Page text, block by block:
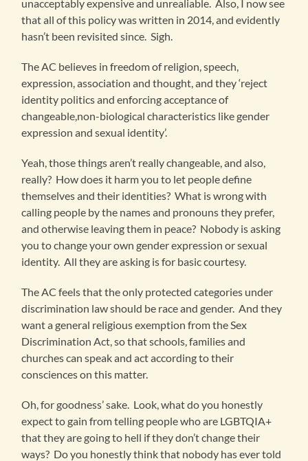
unacceptably expensive and unrealiable. Also, I now see
that all of this policy was written in 2014, and evidently
hasn’t been revisited since. Sigh.
The AC believes in freedom of religion, speech,
expression, association and thought, and they ‘reject
identity politics and enforcing acceptance of
changeable,non-biological characteristics like gender
expression and sexual identity’.
Yeah, those things aren’t really changeable, and also,
really? How does it harm you to let people define
themselves and their identities? What is wrong with
calling people by the names and pronouns they prefer,
and otherwise leaving them in peace? Nobody is asking
you to change your own gender expression or sexual
identity. All they are asking is for basic courtesy.
The AC feels that the only protected categories under
discrimination law should be race and gender. And they
want a general religious exemption from the Sex
Discrimination Act, so that schools, families and
churches can speak and act according to their
consciences on this matter.
Oh, for goodness’ sake. Look, what do you honestly
expect to gain from telling people who are LGBTQIA+
that they are going to hell if they don’t change their
ways? Do you honestly think that nobody has ever told